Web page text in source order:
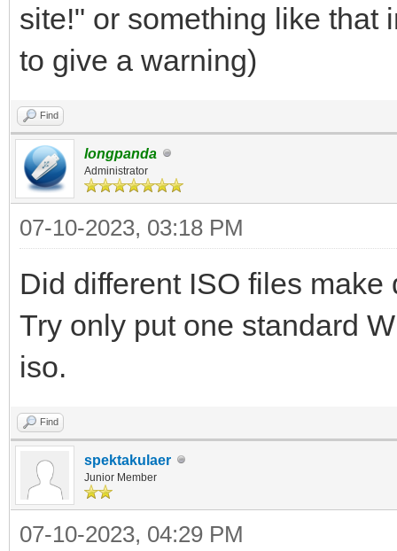
site!" or something like that
to give a warning)
Find
longpanda
Administrator
07-10-2023, 03:18 PM
Did different ISO files make
Try only put one standard
iso.
Find
spektakulaer
Junior Member
07-10-2023, 04:29 PM